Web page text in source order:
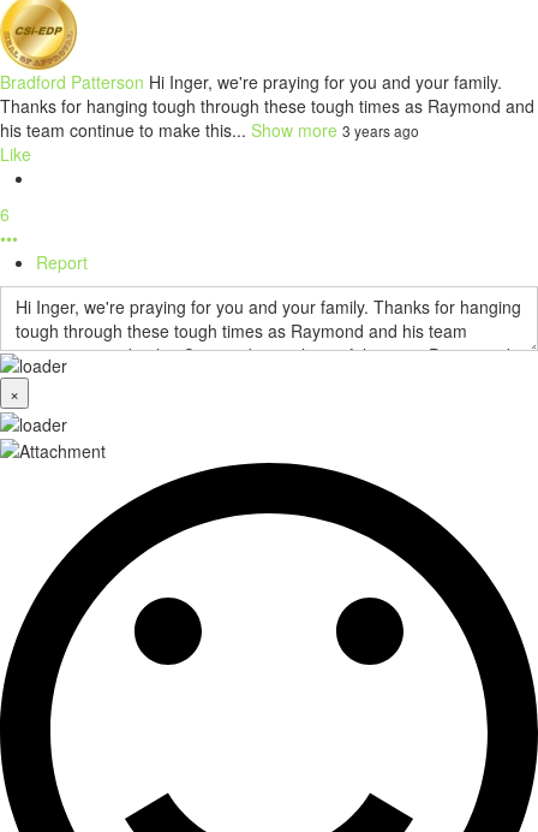
Bradford Patterson Hi Inger, we're praying for you and your family.
Thanks for hanging tough through these tough times as Raymond and
his team continue to make this... Show more 3 years ago
Like
6
•••
Report
×